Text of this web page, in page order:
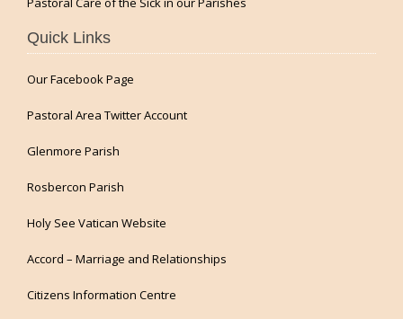
Quick Links
Our Facebook Page
Pastoral Area Twitter Account
Glenmore Parish
Rosbercon Parish
Holy See Vatican Website
Accord – Marriage and Relationships
Citizens Information Centre